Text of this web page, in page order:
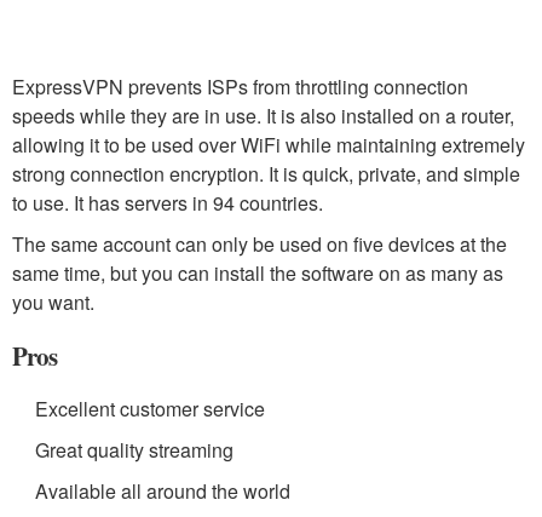
ExpressVPN prevents ISPs from throttling connection
speeds while they are in use. It is also installed on a router,
allowing it to be used over WiFi while maintaining extremely
strong connection encryption. It is quick, private, and simple
to use. It has servers in 94 countries.
The same account can only be used on five devices at the
same time, but you can install the software on as many as
you want.
Pros
Excellent customer service
Great quality streaming
Available all around the world